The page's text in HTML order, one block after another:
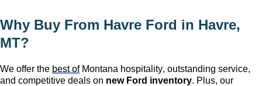
Why Buy From Havre Ford in Havre,
MT?
We offer the best ofMontana hospitality, outstanding service,
and competitive deals on new Ford inventory. Plus, our